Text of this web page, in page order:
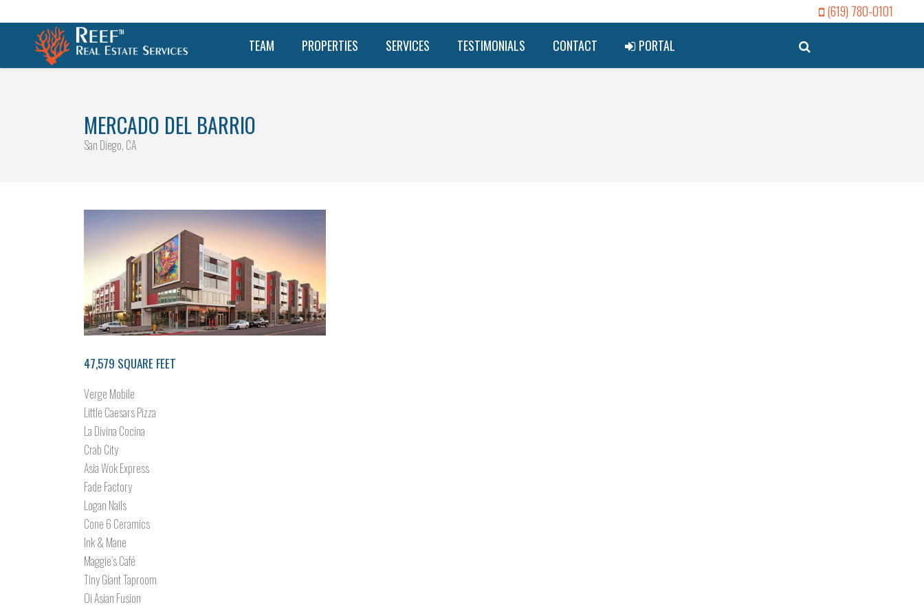
(619) 780-0101
TEAM
PROPERTIES SERVICES TESTIMONIALS CONTACT PORTAL
MERCADO DEL BARRIO
San Diego, CA
47,579 SQUARE FEET
Verge Mobile
Little Caesars Pizza
La Divina Cocina
Crab City
Asia Wok Express
Fade Factory
Logan Nails
Cone 6 Ceramics
Ink & Mane
Maggie’s Café
Tiny Giant Taproom
Oi Asian Fusion